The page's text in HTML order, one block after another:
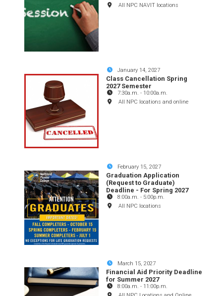
All NPC NAVIT locations
January 14, 2027
Class Cancellation Spring
2027 Semester
7:30a.m. - 10:00a.m.
All NPC locations and online
February 15, 2027
Graduation Application
(Request to Graduate)
Deadline - For Spring 2027
8:00a.m. - 5:00p.m.
All NPC locations
March 15, 2027
Financial Aid Priority Deadline
for Summer 2027
8:00a.m. - 11:00p.m.